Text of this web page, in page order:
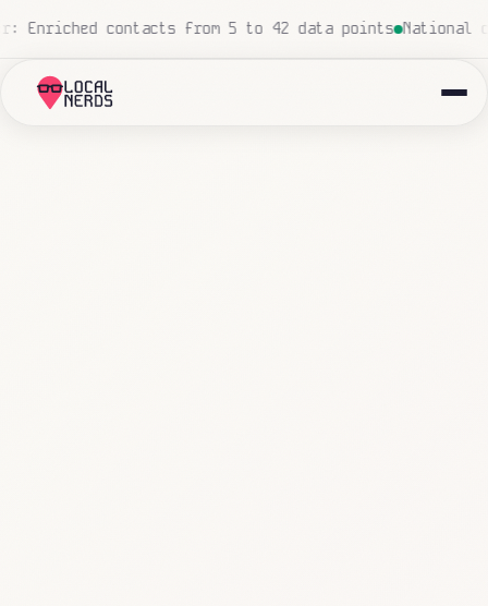
touch Local insurance agency: 847 emails triaged